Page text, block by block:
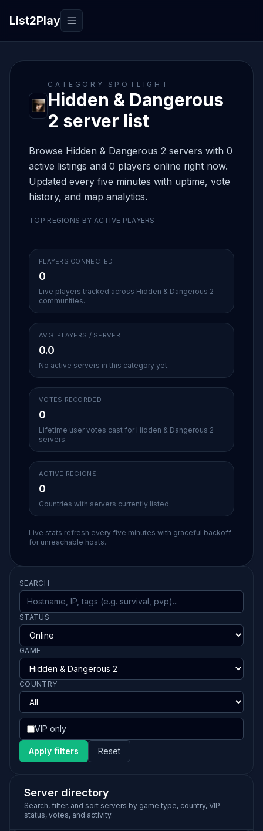
List2Play Toggle navigation
CATEGORY SPOTLIGHT
Hidden & Dangerous
2 server list
Browse Hidden & Dangerous 2 servers with 0
active listings and 0 players online right now.
Updated every five minutes with uptime, vote
history, and map analytics.
TOP REGIONS BY ACTIVE PLAYERS
PLAYERS CONNECTED
0
Live players tracked across Hidden & Dangerous 2
communities.
AVG. PLAYERS / SERVER
0.0
No active servers in this category yet.
VOTES RECORDED
0
Lifetime user votes cast for Hidden & Dangerous 2
servers.
ACTIVE REGIONS
0
Countries with servers currently listed.
Live stats refresh every five minutes with graceful backoff
for unreachable hosts.
SEARCH
STATUS
GAME
COUNTRY
VIP only
Apply filters Reset
Server directory
Search, filter, and sort servers by game type, country, VIP
status, votes, and activity.